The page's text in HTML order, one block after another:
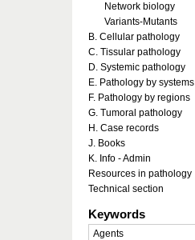
Network biology
Variants-Mutants
B. Cellular pathology
C. Tissular pathology
D. Systemic pathology
E. Pathology by systems
F. Pathology by regions
G. Tumoral pathology
H. Case records
J. Books
K. Info - Admin
Resources in pathology
Technical section
Keywords
Agents